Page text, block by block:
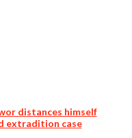
distances himself
extradition case